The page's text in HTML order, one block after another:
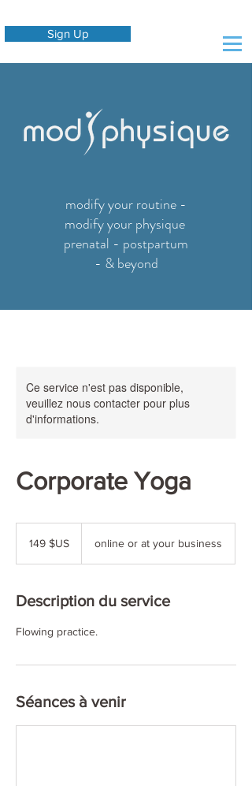
Sign Up
modify your routine -
modify your physique
prenatal - postpartum
- & beyond
Ce service n'est pas disponible,
veuillez nous contacter pour plus
d'informations.
Corporate Yoga
des
Unis
149 $US online or at your business
Description du service
Flowing practice.
Séances à venir